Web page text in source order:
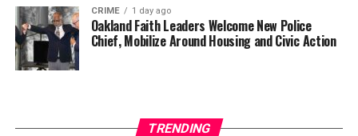
CRIME 1 day ago
Oakland Faith Leaders Welcome New Police
Chief, Mobilize Around Housing and Civic Action
TRENDING